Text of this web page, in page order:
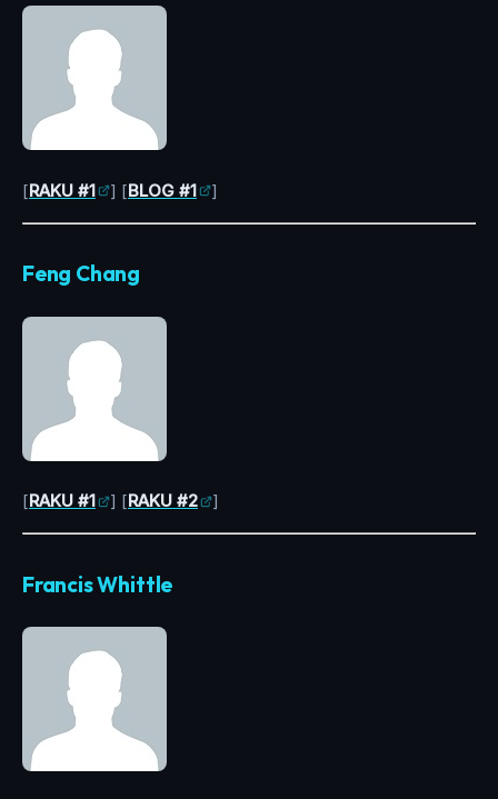
[RAKU #1 ] [BLOG #1 ]
Feng Chang
[RAKU #1 ] [RAKU #2 ]
Francis Whittle